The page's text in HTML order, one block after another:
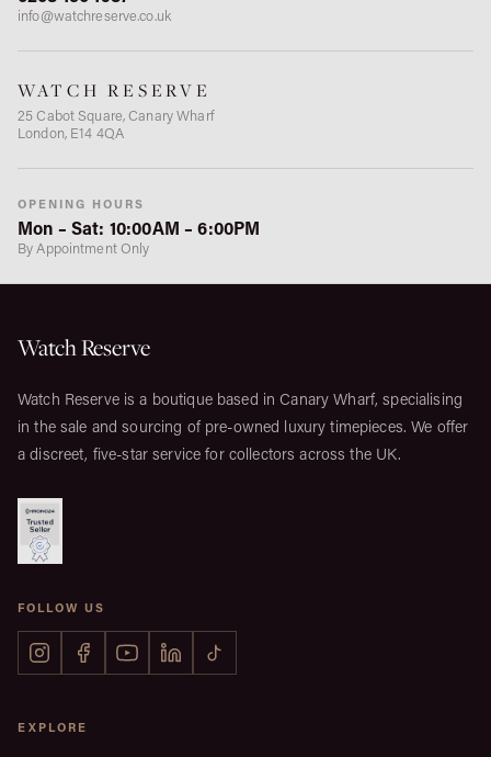
info@watchreserve.co.uk
WATCH RESERVE
25 Cabot Square, Canary Wharf
London, E14 4QA
OPENING HOURS
Mon – Sat: 10:00AM – 6:00PM
By Appointment Only
Watch Reserve
Watch Reserve is a boutique based in Canary Wharf, specialising
in the sale and sourcing of pre-owned luxury timepieces. We offer
a discreet, five-star service for collectors across the UK.
FOLLOW US
EXPLORE